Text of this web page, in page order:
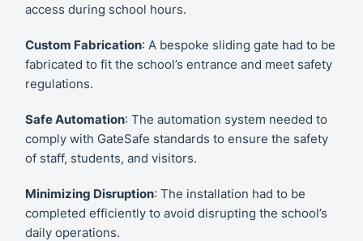
access during school hours.
Custom Fabrication: A bespoke sliding gate had to be
fabricated to fit the school’s entrance and meet safety
regulations.
Safe Automation: The automation system needed to
comply with GateSafe standards to ensure the safety
of staff, students, and visitors.
Minimizing Disruption: The installation had to be
completed efficiently to avoid disrupting the school’s
daily operations.